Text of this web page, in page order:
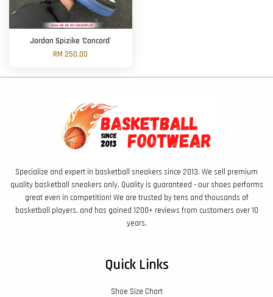
Jordan Spizike 'Concord'
RM 250.00
Specialize and expert in basketball sneakers since 2013. We sell premium
quality basketball sneakers only. Quality is guaranteed - our shoes performs
great even in competition! We are trusted by tens and thousands of
basketball players, and has gained 1200+ reviews from customers over 10
years.
Quick Links
Shoe Size Chart